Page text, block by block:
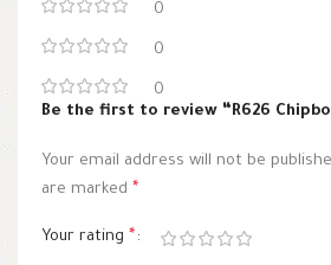
0
0
0
Be the first to review “R626
Your email address will not be
are marked *
Your rating *